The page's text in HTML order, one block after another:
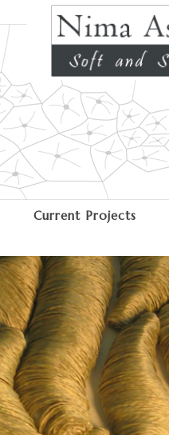
Current Projects